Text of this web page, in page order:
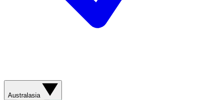
Australasia